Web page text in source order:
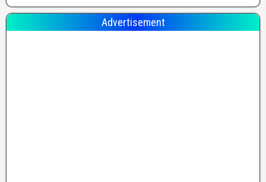
Advertisement